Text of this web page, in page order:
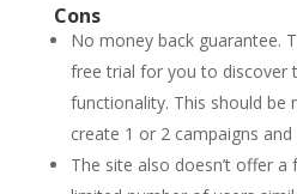
Cons
No money back guarantee.
free trial for you to discover
functionality. This should be
create 1 or 2 campaigns
The site also doesn’t offer